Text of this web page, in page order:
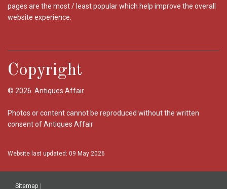
pages are the most / least popular which help improve the overall
website experience.
Copyright
© 2026 Antiques Affair
Photos or content cannot be reproduced without the written
consent of Antiques Affair
Website last updated: 09 May 2026
Sitemap |